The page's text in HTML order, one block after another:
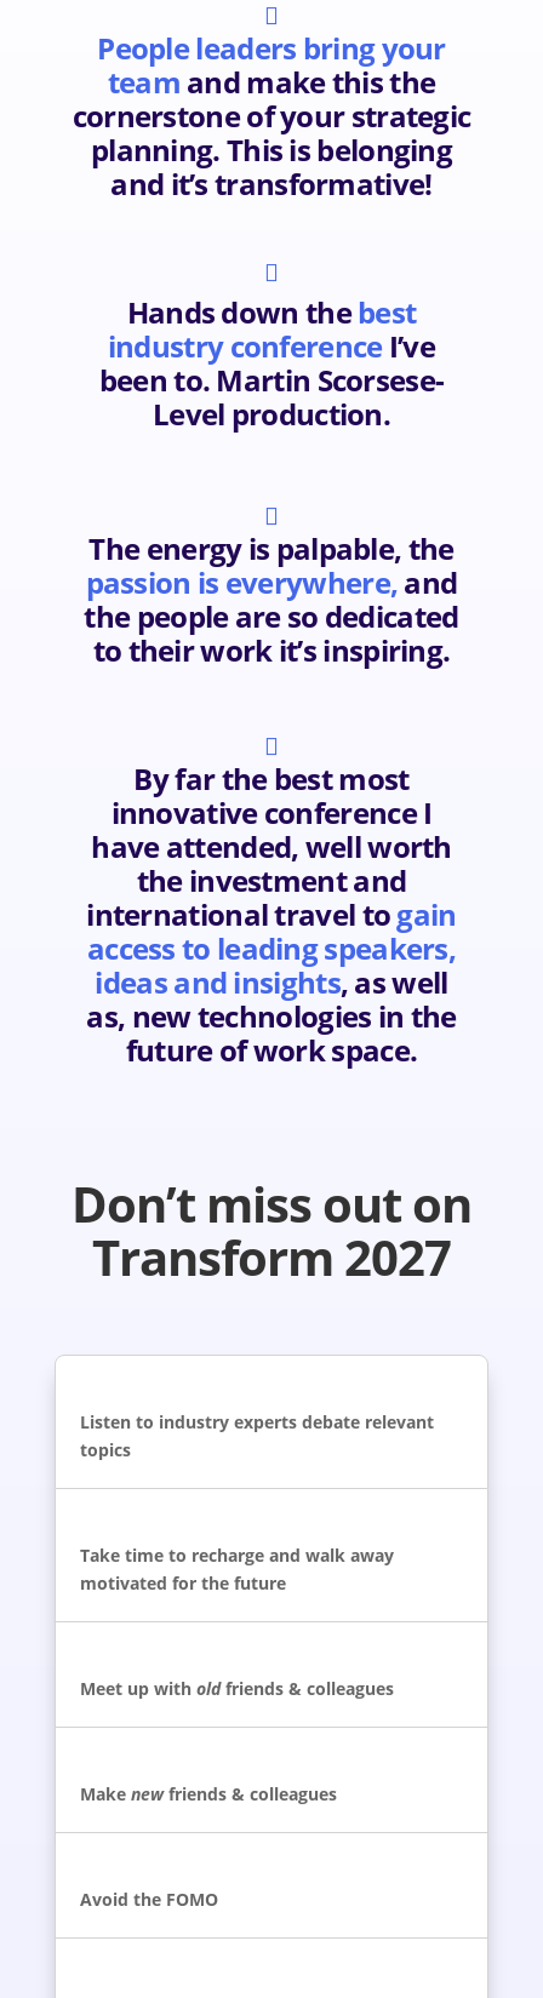

People leaders bring your
team and make this the
cornerstone of your strategic
planning. This is belonging
and it’s transformative!

Hands down thebest
industry conferenceI’ve
been to. Martin Scorsese-
Level production.

The energy is palpable, the
passion is everywhere,and
the people are so dedicated
to their work it’s inspiring.

By far the best most
innovative conference I
have attended, well worth
the investment and
international travel togain
access to leading speakers,
ideas and insights, as well
as, new technologies in the
future of work space.
Don’t miss out on
Transform 2027
Listen to industry experts debate relevant
topics
Take time to recharge and walk away
motivated for the future
Meet up with oldfriends & colleagues
Make newfriends & colleagues
Avoid the FOMO